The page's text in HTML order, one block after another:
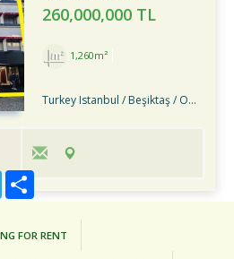
260,000,000 TL
1,260m²
Turkey Istanbul / Beşiktaş/ Ortaköy
FOR RENT
Telegram